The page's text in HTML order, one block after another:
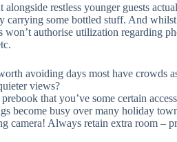
restless younger guests
some bottled stuff. And
authorise utilization regarding
avoiding days most have crowds
views?
that you’ve some certain
become busy over many holiday
camera! Always retain extra room –